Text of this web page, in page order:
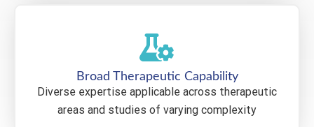
Broad Therapeutic Capability
Diverse expertise applicable across therapeutic
areas and studies of varying complexity